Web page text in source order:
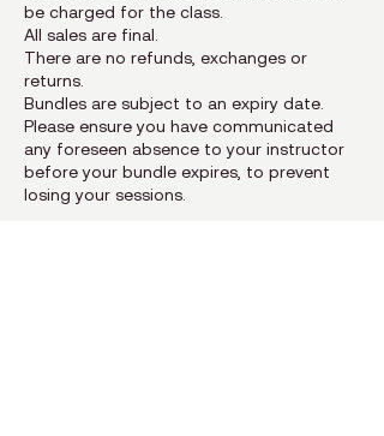
be charged for the class.
All sales are final.
There are no refunds, exchanges or
returns.
Bundles are subject to an expiry date.
Please ensure you have communicated
any foreseen absence to your instructor
before your bundle expires, to prevent